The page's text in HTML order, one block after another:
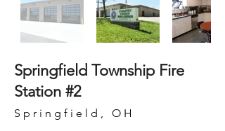
Springfield Township Fire
Station #2
Springfield, OH